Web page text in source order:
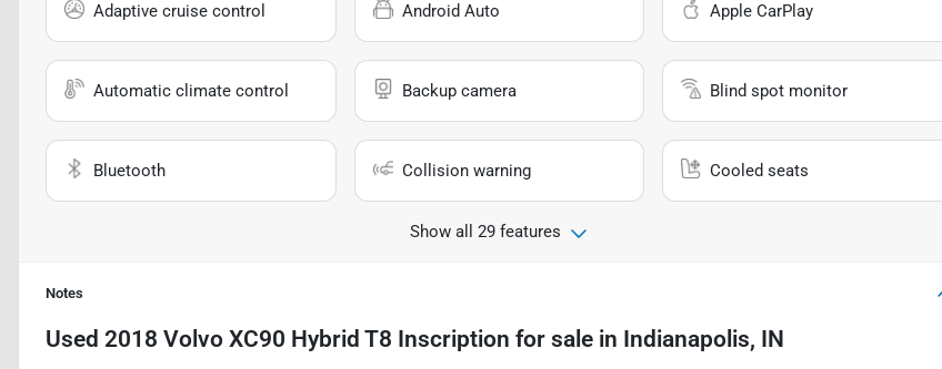
Adaptive cruise control Android Auto Apple CarPlay
Automatic climate control Backup camera Blind spot monitor
Bluetooth Collision warning Cooled seats
Show all 29 features
Notes
Used 2018 Volvo XC90 Hybrid T8 Inscription for sale in Indianapolis, IN